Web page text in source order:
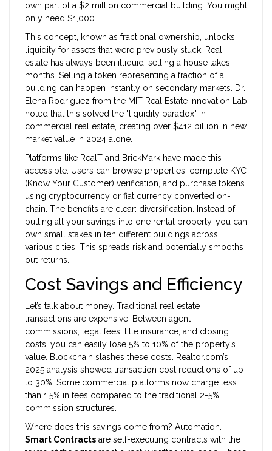
own part of a $2 million commercial building. You might
only need $1,000.
This concept, known as fractional ownership, unlocks
liquidity for assets that were previously stuck. Real
estate has always been illiquid; selling a house takes
months. Selling a token representing a fraction of a
building can happen instantly on secondary markets. Dr.
Elena Rodriguez from the MIT Real Estate Innovation Lab
noted that this solved the "liquidity paradox" in
commercial real estate, creating over $412 billion in new
market value in 2024 alone.
Platforms like RealT and BrickMark have made this
accessible. Users can browse properties, complete KYC
(Know Your Customer) verification, and purchase tokens
using cryptocurrency or fiat currency converted on-
chain. The benefits are clear: diversification. Instead of
putting all your savings into one rental property, you can
own small stakes in ten different buildings across
various cities. This spreads risk and potentially smooths
out returns.
Cost Savings and Efficiency
Let’s talk about money. Traditional real estate
transactions are expensive. Between agent
commissions, legal fees, title insurance, and closing
costs, you can easily lose 5% to 10% of the property’s
value. Blockchain slashes these costs. Realtor.com’s
2025 analysis showed transaction cost reductions of up
to 30%. Some commercial platforms now charge less
than 1.5% in fees compared to the traditional 2-5%
commission structures.
Where does this savings come from? Automation.
Smart Contracts are self-executing contracts with the